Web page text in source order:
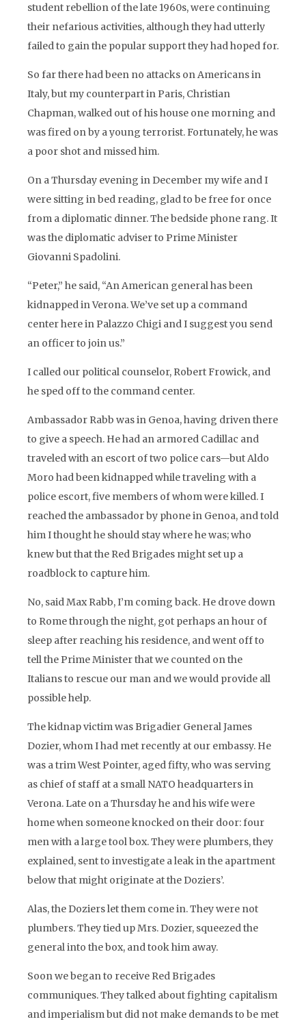
student rebellion of the late 1960s, were continuing
their nefarious activities, although they had utterly
failed to gain the popular support they had hoped for.
So far there had been no attacks on Americans in
Italy, but my counterpart in Paris, Christian
Chapman, walked out of his house one morning and
was fired on by a young terrorist. Fortunately, he was
a poor shot and missed him.
On a Thursday evening in December my wife and I
were sitting in bed reading, glad to be free for once
from a diplomatic dinner. The bedside phone rang. It
was the diplomatic adviser to Prime Minister
Giovanni Spadolini.
“Peter,” he said, “An American general has been
kidnapped in Verona. We’ve set up a command
center here in Palazzo Chigi and I suggest you send
an officer to join us.”
I called our political counselor, Robert Frowick, and
he sped off to the command center.
Ambassador Rabb was in Genoa, having driven there
to give a speech. He had an armored Cadillac and
traveled with an escort of two police cars—but Aldo
Moro had been kidnapped while traveling with a
police escort, five members of whom were killed. I
reached the ambassador by phone in Genoa, and told
him I thought he should stay where he was; who
knew but that the Red Brigades might set up a
roadblock to capture him.
No, said Max Rabb, I’m coming back. He drove down
to Rome through the night, got perhaps an hour of
sleep after reaching his residence, and went off to
tell the Prime Minister that we counted on the
Italians to rescue our man and we would provide all
possible help.
The kidnap victim was Brigadier General James
Dozier, whom I had met recently at our embassy. He
was a trim West Pointer, aged fifty, who was serving
as chief of staff at a small NATO headquarters in
Verona. Late on a Thursday he and his wife were
home when someone knocked on their door: four
men with a large tool box. They were plumbers, they
explained, sent to investigate a leak in the apartment
below that might originate at the Doziers’.
Alas, the Doziers let them come in. They were not
plumbers. They tied up Mrs. Dozier, squeezed the
general into the box, and took him away.
Soon we began to receive Red Brigades
communiques. They talked about fighting capitalism
and imperialism but did not make demands to be met